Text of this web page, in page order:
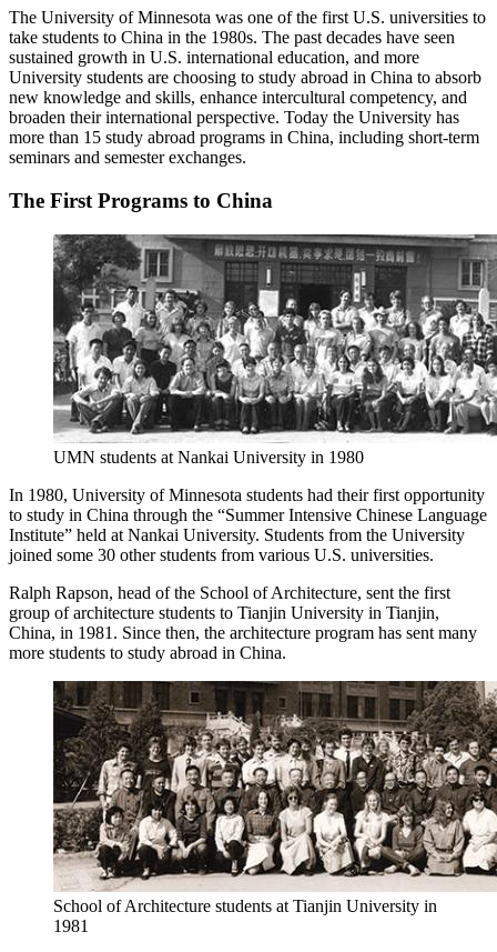
The University of Minnesota was one of the first U.S. universities to
take students to China in the 1980s. The past decades have seen
sustained growth in U.S. international education, and more
University students are choosing to study abroad in China to absorb
new knowledge and skills, enhance intercultural competency, and
broaden their international perspective. Today the University has
more than 15 study abroad programs in China, including short-term
seminars and semester exchanges.
The First Programs to China
UMN students at Nankai University in 1980
In 1980, University of Minnesota students had their first opportunity
to study in China through the “Summer Intensive Chinese Language
Institute” held at Nankai University. Students from the University
joined some 30 other students from various U.S. universities.
Ralph Rapson, head of the School of Architecture, sent the first
group of architecture students to Tianjin University in Tianjin,
China, in 1981. Since then, the architecture program has sent many
more students to study abroad in China.
School of Architecture students at Tianjin University in
1981